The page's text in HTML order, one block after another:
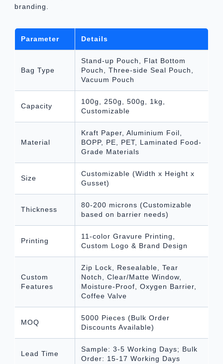
branding.
Parameter Details
Bag Type
Stand-up Pouch, Flat Bottom
Pouch, Three-side Seal Pouch,
Vacuum Pouch
Capacity
100g, 250g, 500g, 1kg,
Customizable
Material
Kraft Paper, Aluminium Foil,
BOPP, PE, PET, Laminated Food-
Grade Materials
Size
Customizable (Width x Height x
Gusset)
Thickness
80-200 microns (Customizable
based on barrier needs)
Printing
11-color Gravure Printing,
Custom Logo & Brand Design
Custom
Features
Zip Lock, Resealable, Tear
Notch, Clear/Matte Window,
Moisture-Proof, Oxygen Barrier,
Coffee Valve
MOQ
5000 Pieces (Bulk Order
Discounts Available)
Lead Time
Sample: 3-5 Working Days; Bulk
Order: 15-17 Working Days